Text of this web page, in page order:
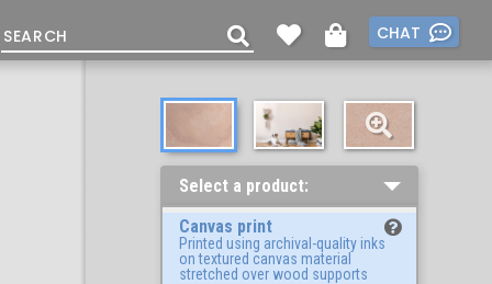
CHAT
Select a product:
Canvas print
Printed using archival-quality inks
on textured canvas material
stretched over wood supports